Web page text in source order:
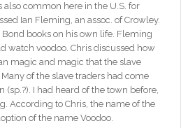
common here in the U.S. for
Ian Fleming, an assoc. of Crowley.
books on his own life. Fleming
watch voodoo. Chris discussed how
magic and magic that the slave
of the slave traders had come
(sp.?). I had heard of the town before,
According to Chris, the name of the
of the name Voodoo.